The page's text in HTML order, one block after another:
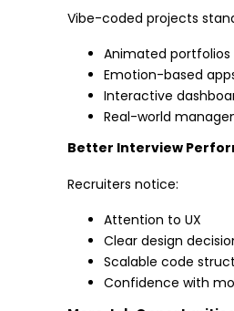
Vibe-coded projects
Animated portfolios
Emotion-based
Interactive
Real-world
Better Interview
Recruiters notice:
Attention to UX
Clear design
Scalable code
Confidence with